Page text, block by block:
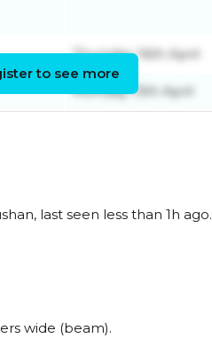
Thursday 16th April
Monday 13th April
to see more
last seen less than 1h ago.
wide (beam).